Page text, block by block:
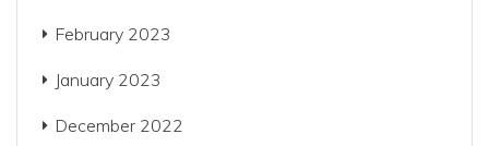
February 2023
January 2023
December 2022